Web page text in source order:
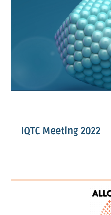
IQTC Meeting 2022